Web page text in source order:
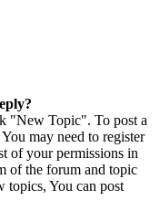
"New Topic". To post a
may need to register
of your permissions in
of the forum and topic
topics, You can post